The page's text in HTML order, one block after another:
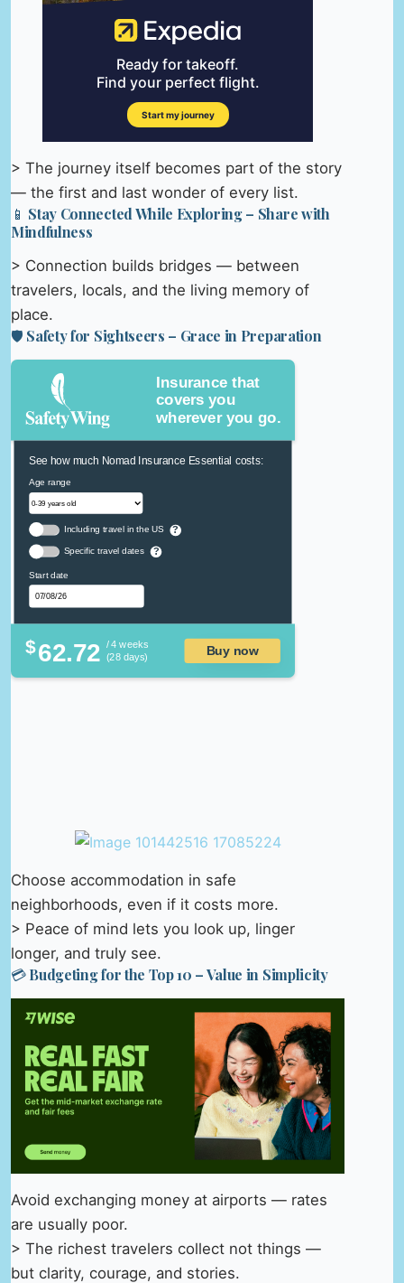
> The journey itself becomes part of the story
— the first and last wonder of every list.
📱 Stay Connected While Exploring – Share with
Mindfulness
> Connection builds bridges — between
travelers, locals, and the living memory of
place.
🛡️ Safety for Sightseers – Grace in Preparation
Insurance that
covers you
wherever you go.
See how much Nomad Insurance Essential costs:
Age range
Including travel in the US ?
Specific travel dates ?
Start date
$62.72 / 4 weeks
(28 days)
Buy now
Choose accommodation in safe
neighborhoods, even if it costs more.
> Peace of mind lets you look up, linger
longer, and truly see.
💳 Budgeting for the Top 10 – Value in Simplicity
Avoid exchanging money at airports — rates
are usually poor.
> The richest travelers collect not things —
but clarity, courage, and stories.